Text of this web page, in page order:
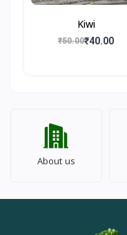
Kiwi
₹50.00₹40.00
About us